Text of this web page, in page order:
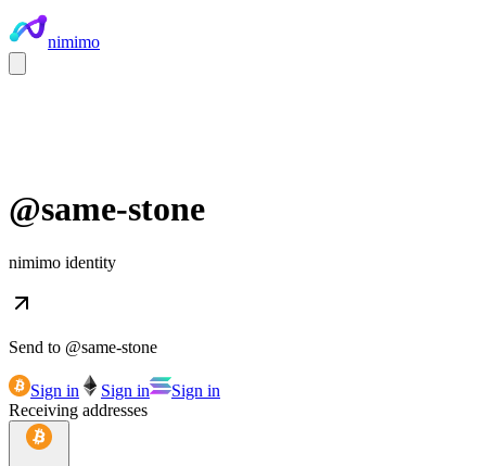
nimimo
@same-stone
nimimo identity
Send to @same-stone
Sign in Sign in
Sign in
Receiving addresses